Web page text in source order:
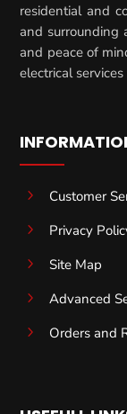
residential and
and surrounding
and peace of
electrical
5
Customer
5
Privacy
5
Site Map
5
Advanced
5
Orders and